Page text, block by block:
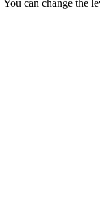
can change the